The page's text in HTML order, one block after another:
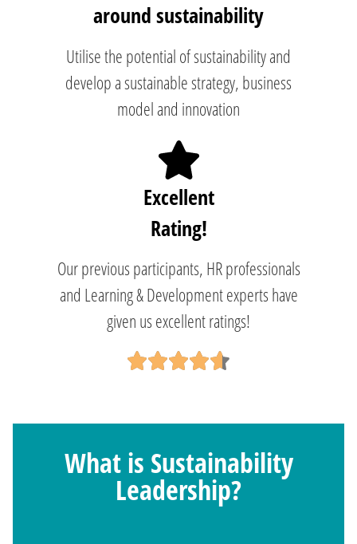
around sustainability
Utilise the potential of sustainability and
develop a sustainable strategy, business
model and innovation
Excellent
Rating!
Our previous participants, HR professionals
and Learning & Development experts have
given us excellent ratings!
What is Sustainability
Leadership?